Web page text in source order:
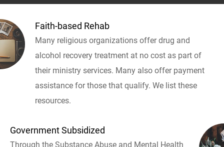
Faith-based Rehab
Many religious organizations offer drug and
alcohol recovery treatment at no cost as part of
their ministry services. Many also offer payment
assistance for those that qualify. We list these
resources.
Government Subsidized
Through the Substance Abuse and Mental Health